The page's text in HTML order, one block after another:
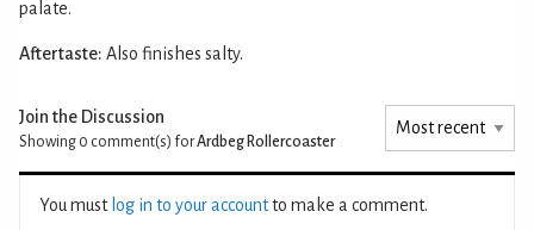
palate.
Aftertaste: Also finishes salty.
Join the Discussion
Showing 0 comment(s) forArdbeg Rollercoaster
You must log in to your accountto make a comment.